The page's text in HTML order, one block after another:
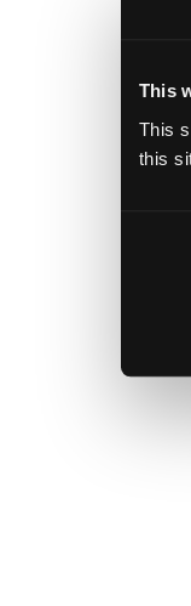
This
This
this